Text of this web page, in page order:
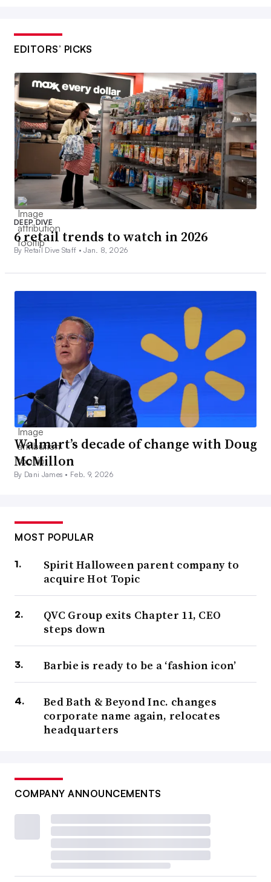
EDITORS’ PICKS
DEEP DIVE
6 retail trends to watch in 2026
By Retail Dive Staff •Jan. 8, 2026
Walmart’s decade of change with Doug
McMillon
By Dani James • Feb. 9, 2026
MOST POPULAR
Spirit Halloween parent company to
acquire Hot Topic
QVC Group exits Chapter 11, CEO
steps down
Barbie is ready to be a ‘fashion icon’
Bed Bath & Beyond Inc. changes
corporate name again, relocates
headquarters
COMPANY ANNOUNCEMENTS